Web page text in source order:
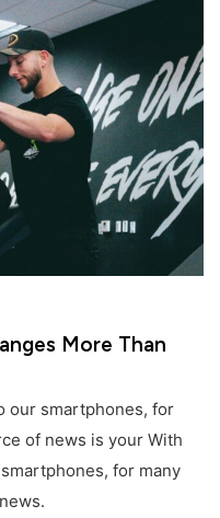
More Than
our smartphones, for
of news is your With
for many